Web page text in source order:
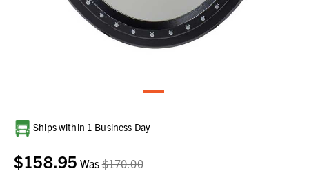
Current
Stock:
Ships within 1 Business Day
$158.95 Was$170.00